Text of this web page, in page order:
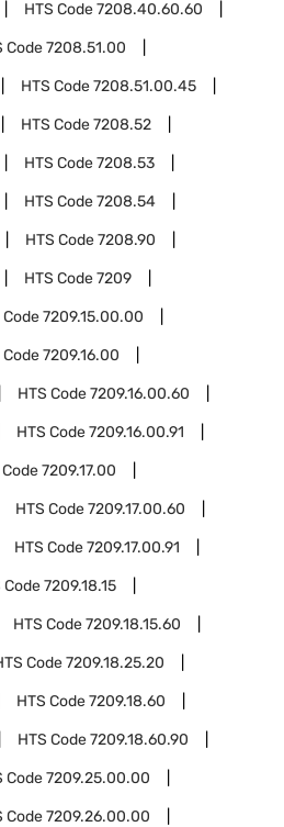
HTS Code7208.40.60.60
Code7208.51.00
HTS Code7208.51.00.45
HTS Code7208.52
HTS Code7208.53
HTS Code7208.54
HTS Code7208.90
HTS Code7209
Code7209.15.00.00
Code7209.16.00
HTS Code7209.16.00.60
HTS Code7209.16.00.91
Code7209.17.00
HTS Code7209.17.00.60
HTS Code7209.17.00.91
Code7209.18.15
HTS Code7209.18.15.60
Code7209.18.25.20
HTS Code7209.18.60
HTS Code7209.18.60.90
Code7209.25.00.00
Code7209.26.00.00